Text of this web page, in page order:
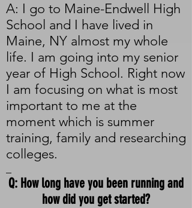
A: I go to Maine-Endwell High
School and I have lived in
Maine, NY almost my whole
life. I am going into my senior
year of High School. Right now
I am focusing on what is most
important to me at the
moment which is summer
training, family and researching
colleges.
Q: How long have you been running and
how did you get started?